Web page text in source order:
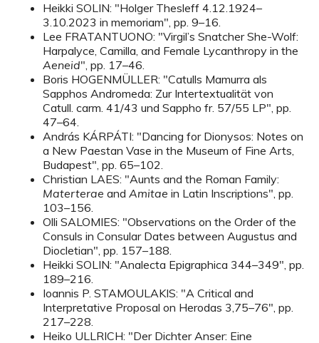
Heikki SOLIN: "Holger Thesleff 4.12.1924–
3.10.2023 in memoriam", pp. 9–16.
Lee FRATANTUONO: "Virgil’s Snatcher She-Wolf:
Harpalyce, Camilla, and Female Lycanthropy in the
Aeneid", pp. 17–46.
Boris HOGENMÜLLER: "Catulls Mamurra als
Sapphos Andromeda: Zur Intertextualität von
Catull. carm. 41/43 und Sappho fr. 57/55 LP", pp.
47–64.
András KÁRPÁTI: "Dancing for Dionysos: Notes on
a New Paestan Vase in the Museum of Fine Arts,
Budapest", pp. 65–102.
Christian LAES: "Aunts and the Roman Family:
Materterae and Amitae in Latin Inscriptions", pp.
103–156.
Olli SALOMIES: "Observations on the Order of the
Consuls in Consular Dates between Augustus and
Diocletian", pp. 157–188.
Heikki SOLIN: "Analecta Epigraphica 344–349", pp.
189–216.
Ioannis P. STAMOULAKIS: "A Critical and
Interpretative Proposal on Herodas 3,75–76", pp.
217–228.
Heiko ULLRICH: "Der Dichter Anser: Eine